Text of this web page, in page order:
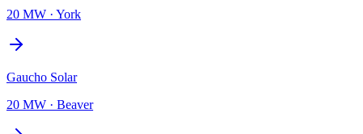
20 MW · York
Gaucho Solar
20 MW · Beaver